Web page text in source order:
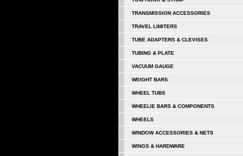
TRANSMISSION ACCESSORIES
TRAVEL LIMITERS
TUBE ADAPTERS & CLEVISES
TUBING & PLATE
VACUUM GAUGE
WEIGHT BARS
WHEEL TUBS
WHEELIE BARS & COMPONENTS
WHEELS
WINDOW ACCESSORIES & NETS
WINGS & HARDWARE